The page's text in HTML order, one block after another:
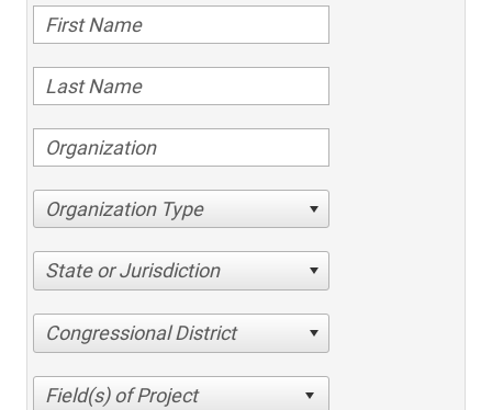
Organization Type
State or Jurisdiction
Congressional District